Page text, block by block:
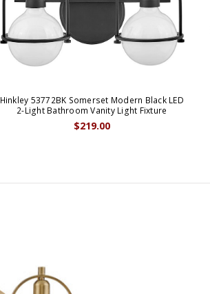
Hinkley 53772BK Somerset Modern Black LED
2-Light Bathroom Vanity Light Fixture
$219.00